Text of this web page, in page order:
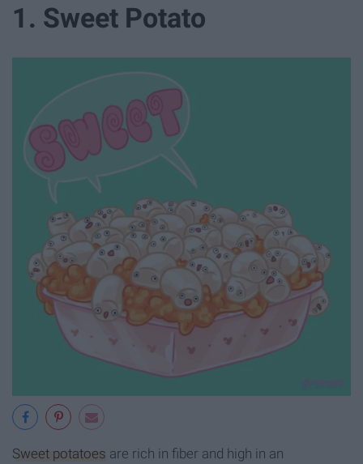
1. Sweet Potato
Sweet potatoes are rich in fiber and high in an